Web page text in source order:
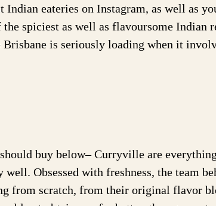
Indian eateries on Instagram, as well as
spiciest as well as flavoursome Indian
Brisbane is seriously loading when it
buy below– Curryville are
well. Obsessed with freshness, the team
from scratch, from their original flavor